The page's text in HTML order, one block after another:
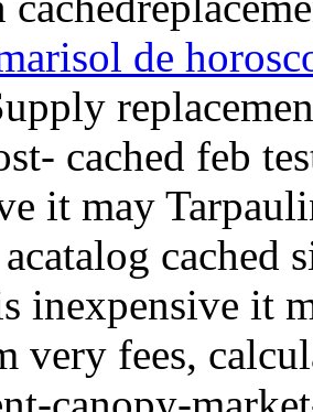
de
cached feb
it may
cached
inexpensive it
very fees,